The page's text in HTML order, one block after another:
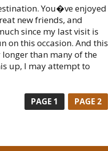
You�ve enjoyed
new friends, and
since my last visit is
on this occasion. And this
than many of the
up, I may attempt to
PAGE 1 PAGE 2